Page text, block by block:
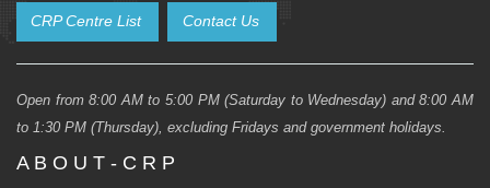
CRP Centre List Contact Us
Open from 8:00 AM to 5:00 PM (Saturday to Wednesday) and 8:00 AM
to 1:30 PM (Thursday), excluding Fridays and government holidays.
A B O U T - C R P